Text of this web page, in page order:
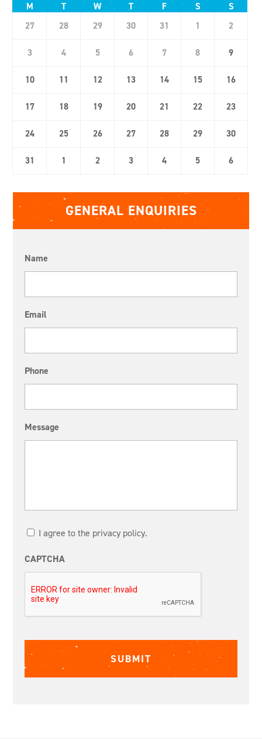
M T W T F S
S
27
28 29 30 31 1 2
3 4 5 6 7 8 9
10 11 12 13 14 15 16
17 18 19 20 21 22 23
24 25 26 27 28 29 30
31 1 2 3 4 5 6
GENERAL ENQUIRIES
Name
Email
Phone
Message
I agree to the privacy policy.
CAPTCHA